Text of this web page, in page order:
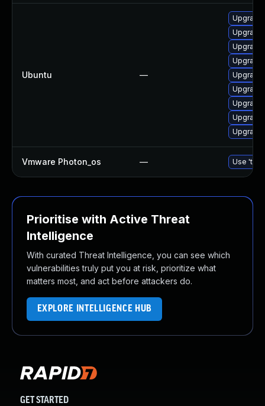
Ubuntu —
Upgrade
Upgrade
Vmware Photon_os — Use
Prioritise with Active Threat
Intelligence
With curated Threat Intelligence, you can see which
vulnerabilities truly put you at risk, prioritize what
matters most, and act before attackers do.
EXPLORE INTELLIGENCE HUB
GET STARTED